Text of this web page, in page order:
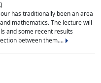
has traditionally been an area
mathematics. The lecture will
and some recent results
between them....